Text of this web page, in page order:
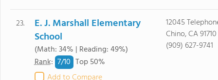
23.
E. J. Marshall Elementary
School
(Math: 34% | Reading: 49%)
Rank: 7/10 Top 50%
12045
Chino, CA 91710
(909) 627-9741